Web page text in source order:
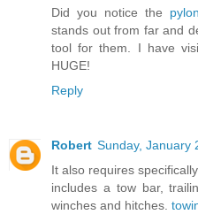
Did you notice the
stands out from far and
tool for them. I have
HUGE!
Reply
Robert Sunday, January
It also requires
includes a tow bar,
winches and hitches.